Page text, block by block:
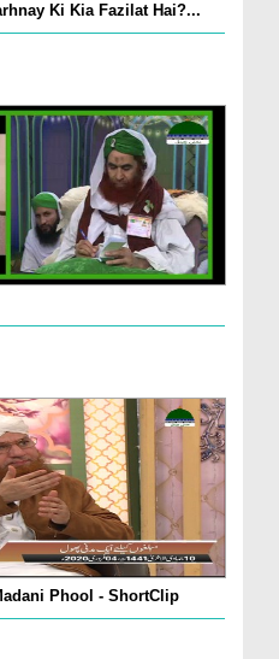
Ki Kia Fazilat Hai?...
Phool - ShortClip